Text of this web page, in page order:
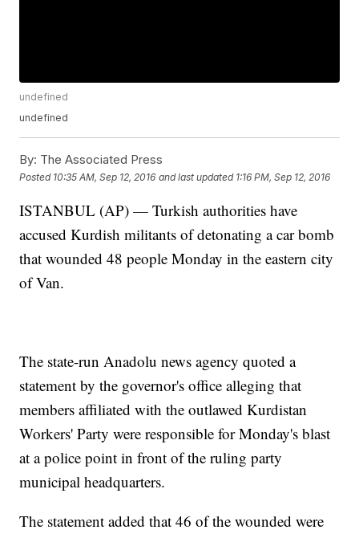
undefined
undefined
By: The Associated Press
Posted 10:35 AM, Sep 12, 2016 and last updated 1:16 PM, Sep 12, 2016
ISTANBUL (AP) — Turkish authorities have
accused Kurdish militants of detonating a car bomb
that wounded 48 people Monday in the eastern city
of Van.
The state-run Anadolu news agency quoted a
statement by the governor's office alleging that
members affiliated with the outlawed Kurdistan
Workers' Party were responsible for Monday's blast
at a police point in front of the ruling party
municipal headquarters.
The statement added that 46 of the wounded were